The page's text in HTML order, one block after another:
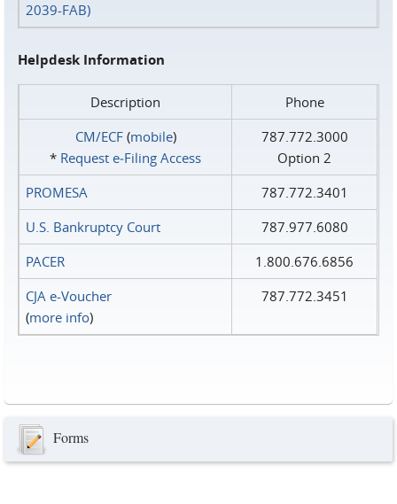
2039-FAB)
Helpdesk Information
Description
Phone
CM/ECF(mobile)
* Request e‑Filing Access
787.772.3000
Option 2
PROMESA
787.772.3401
U.S. Bankruptcy Court
787.977.6080
PACER
1.800.676.6856
CJA e-Voucher
(more info)
787.772.3451
Forms